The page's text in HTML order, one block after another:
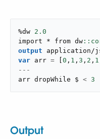
%dw 2.0
import * from dw
output
application/
var arr = 0 , 1 , 3 , 2 , 1
---
arr dropWhile $ < 3
Output